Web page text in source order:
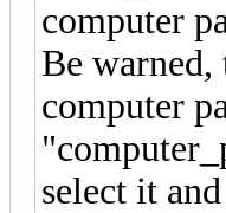
computer
Be warned,
computer
select it